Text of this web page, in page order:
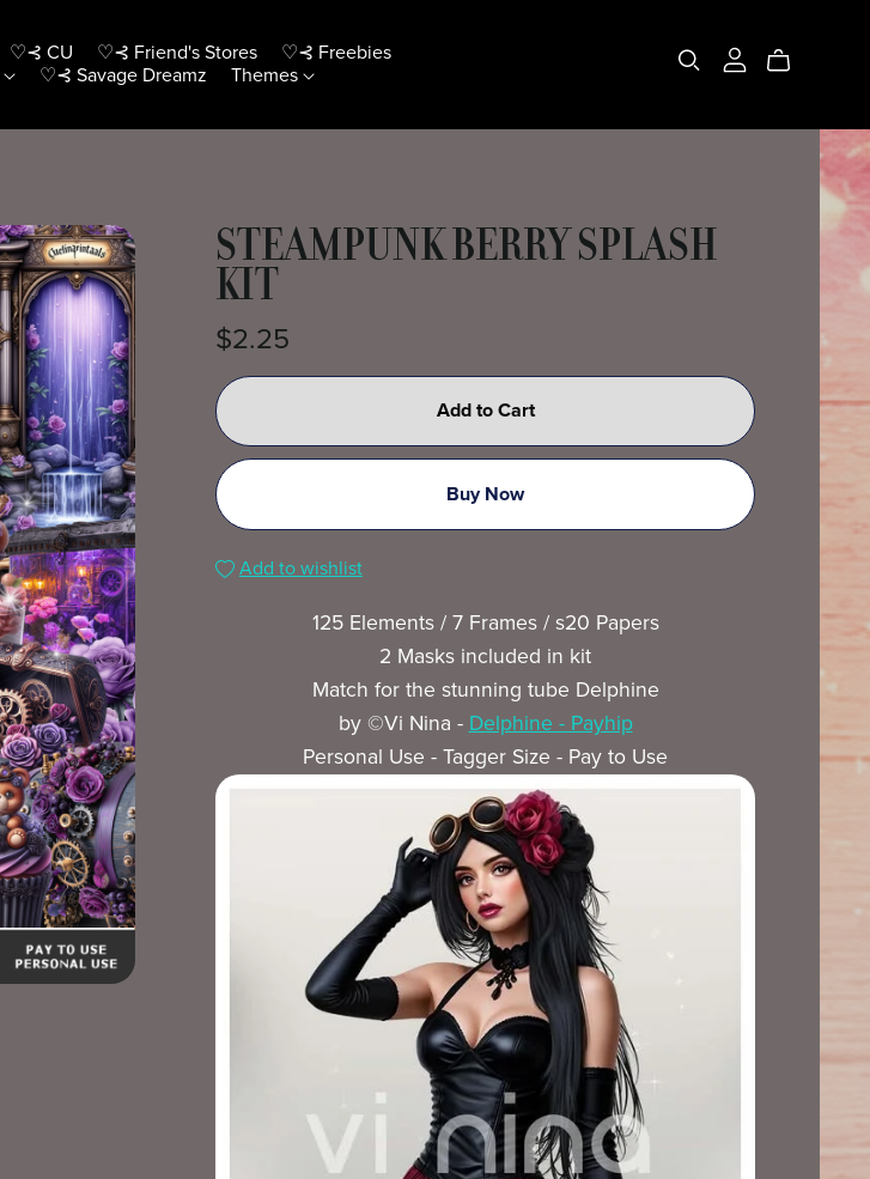
♡⊰ CU ♡⊰ Friend's Stores
♡⊰ Freebies
♡⊰ Savage Dreamz Themes
STEAMPUNK BERRY SPLASH
KIT
$2.25
Add to Cart
Buy Now
Add to wishlist
125 Elements / 7 Frames / s20 Papers
2 Masks included in kit
Match for the stunning tube Delphine
by ©Vi Nina - Delphine - Payhip
Personal Use - Tagger Size - Pay to Use